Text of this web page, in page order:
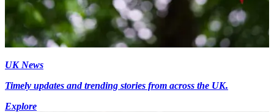
UK News
Timely updates and trending stories from across the UK.
Explore